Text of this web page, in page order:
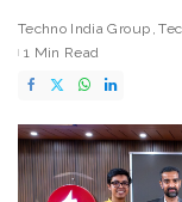
Techno India Group
1 Min Read